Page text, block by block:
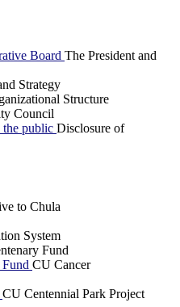
Board The President and
Strategy
Structure
Council
public Disclosure of
to Chula
System
Fund
CU Cancer
CU Centennial Park Project